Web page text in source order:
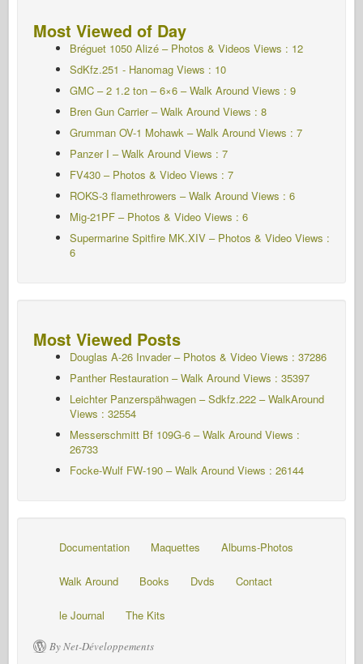
Most Viewed of Day
Bréguet 1050 Alizé – Photos & Videos Views : 12
SdKfz.251 - Hanomag Views : 10
GMC – 2 1.2 ton – 6×6 – Walk Around Views : 9
Bren Gun Carrier – Walk Around Views : 8
Grumman OV-1 Mohawk – Walk Around Views : 7
Panzer I – Walk Around Views : 7
FV430 – Photos & Video Views : 7
ROKS-3 flamethrowers – Walk Around Views : 6
Mig-21PF – Photos & Video Views : 6
Supermarine Spitfire MK.XIV – Photos & Video Views :
6
Most Viewed Posts
Douglas A-26 Invader – Photos & Video Views : 37286
Panther Restauration – Walk Around Views : 35397
Leichter Panzerspähwagen – Sdkfz.222 – WalkAround
Views : 32554
Messerschmitt Bf 109G-6 – Walk Around Views :
26733
Focke-Wulf FW-190 – Walk Around Views : 26144
Documentation Maquettes Albums-Photos
Walk Around Books Dvds Contact
le Journal The Kits
By Net-Développements